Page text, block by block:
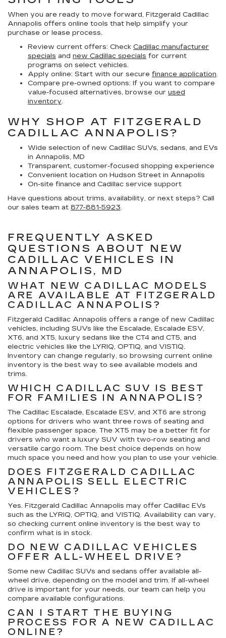
When you are ready to move forward, Fitzgerald Cadillac
Annapolis offers online tools that help simplify your
purchase or lease process.
Review current offers: Check Cadillac manufacturer
specials and new Cadillac specials for current
programs on select vehicles.
Apply online: Start with our secure finance application.
Compare pre-owned options: If you want to compare
value-focused alternatives, browse our used
inventory.
WHY SHOP AT FITZGERALD
CADILLAC ANNAPOLIS?
Wide selection of new Cadillac SUVs, sedans, and EVs
in Annapolis, MD
Transparent, customer-focused shopping experience
Convenient location on Hudson Street in Annapolis
On-site finance and Cadillac service support
Have questions about trims, availability, or next steps? Call
our sales team at 877-881-5923.
FREQUENTLY ASKED
QUESTIONS ABOUT NEW
CADILLAC VEHICLES IN
ANNAPOLIS, MD
WHAT NEW CADILLAC MODELS
ARE AVAILABLE AT FITZGERALD
CADILLAC ANNAPOLIS?
Fitzgerald Cadillac Annapolis offers a range of new Cadillac
vehicles, including SUVs like the Escalade, Escalade ESV,
XT6, and XT5, luxury sedans like the CT4 and CT5, and
electric vehicles like the LYRIQ, OPTIQ, and VISTIQ.
Inventory can change regularly, so browsing current online
inventory is the best way to see available models and
trims.
WHICH CADILLAC SUV IS BEST
FOR FAMILIES IN ANNAPOLIS?
The Cadillac Escalade, Escalade ESV, and XT6 are strong
options for drivers who want three rows of seating and
flexible passenger space. The XT5 may be a better fit for
drivers who want a luxury SUV with two-row seating and
versatile cargo room. The best choice depends on how
much space you need and how you plan to use your vehicle.
DOES FITZGERALD CADILLAC
ANNAPOLIS SELL ELECTRIC
VEHICLES?
Yes. Fitzgerald Cadillac Annapolis may offer Cadillac EVs
such as the LYRIQ, OPTIQ, and VISTIQ. Availability can vary,
so checking current online inventory is the best way to
confirm what is in stock.
DO NEW CADILLAC VEHICLES
OFFER ALL-WHEEL DRIVE?
Some new Cadillac SUVs and sedans offer available all-
wheel drive, depending on the model and trim. If all-wheel
drive is important for your needs, our team can help you
compare available configurations.
CAN I START THE BUYING
PROCESS FOR A NEW CADILLAC
ONLINE?